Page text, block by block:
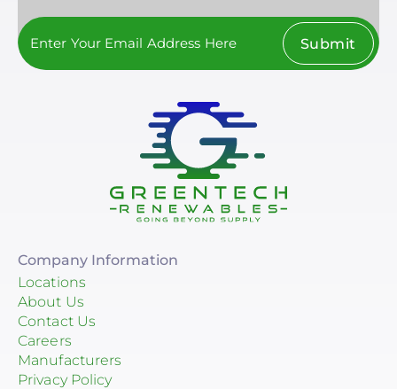
Submit
Company Information
Locations
About Us
Contact Us
Careers
Manufacturers
Privacy Policy